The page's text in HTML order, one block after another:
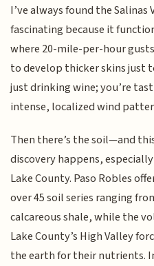
I’ve always found the
fascinating because it
where 20-mile-per-hour
to develop thicker skins just
just drinking wine; you’re
intense, localized wind
Then there’s the soil—and
discovery happens,
Lake County. Paso Robles
over 45 soil series ranging
calcareous shale, while the
Lake County’s High Valley
the earth for their nutrients.